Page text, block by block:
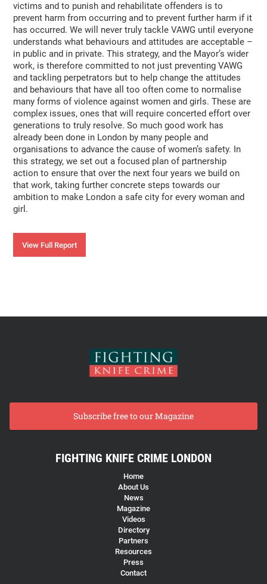
victims and to punish and rehabilitate offenders is to
prevent harm from occurring and to prevent further harm if it
has occurred. We will never truly tackle VAWG until everyone
understands what behaviours and attitudes are acceptable –
in public and in private. This strategy, and the Mayor’s wider
work, is therefore committed to not just preventing VAWG
and tackling perpetrators but to help change the attitudes
and behaviours that have all too often come to normalise
many forms of violence against women and girls. These are
complex issues, ones that will require concerted effort over
generations to truly resolve. So much good work has
already been done in London by many people and
organisations to advance the cause of women’s safety. In
this strategy, we set out a focused plan of partnership
action to ensure that over the next four years we build on
that work, taking further concrete steps towards our
ambition to make London a safe city for every woman and
girl.
View Full Report
Subscribe free to our Magazine
FIGHTING KNIFE CRIME LONDON
Home
About Us
News
Magazine
Videos
Directory
Partners
Resources
Press
Contact